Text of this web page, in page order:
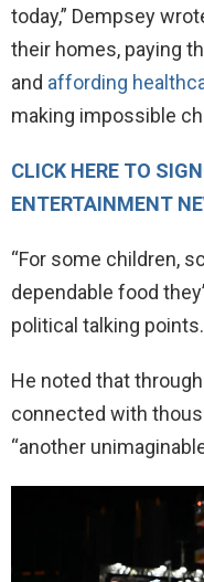
today,” Dempsey
their homes, paying
and affording
making impossible
CLICK HERE TO
ENTERTAINMENT
“For some children,
dependable food
political talking points.
He noted that
connected with
“another